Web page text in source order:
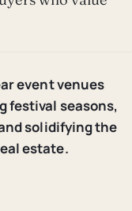
event venues
festival seasons,
solidifying the
estate.